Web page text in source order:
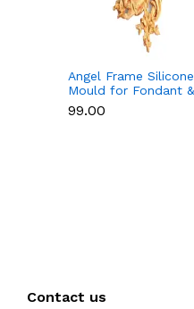
Angel Frame Silicone
Mould for Fondant &
Chocolate
₹99.00
Contact us